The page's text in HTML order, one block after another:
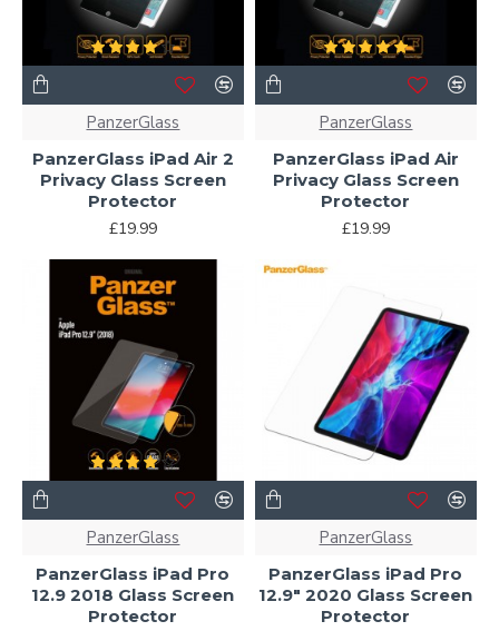
PanzerGlass
PanzerGlass iPad Air 2
Privacy Glass Screen
Protector
£19.99
PanzerGlass
PanzerGlass iPad Air
Privacy Glass Screen
Protector
£19.99
PanzerGlass
PanzerGlass iPad Pro
12.9 2018 Glass Screen
Protector
PanzerGlass
PanzerGlass iPad Pro
12.9" 2020 Glass Screen
Protector